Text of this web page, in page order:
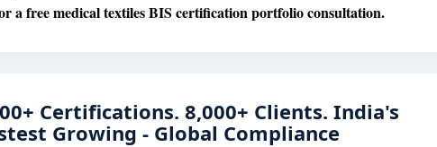
a free medical textiles BIS certification portfolio consultation.
Certifications. 8,000+ Clients. India's
Growing - Global Compliance